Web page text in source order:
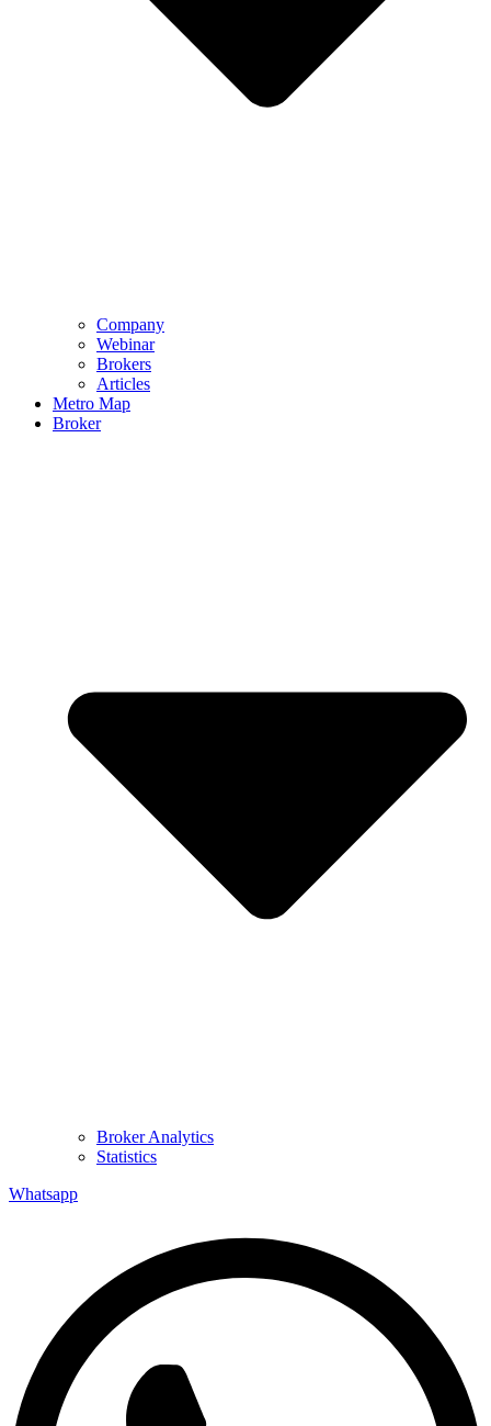
Company
Webinar
Brokers
Articles
Metro Map
Broker
Broker Analytics
Statistics
Whatsapp